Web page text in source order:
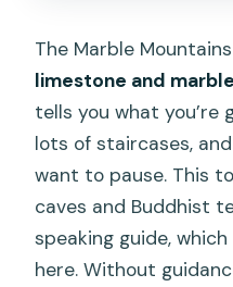
The Marble
limestone and
tells you what you’re
lots of staircases,
want to pause. This
caves and Buddhist
speaking guide,
here. Without